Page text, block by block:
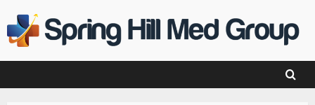
to
content